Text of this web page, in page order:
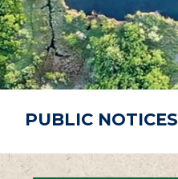
PUBLIC NOTICES